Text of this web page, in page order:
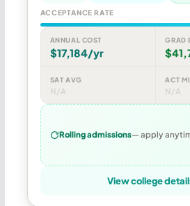
ACCEPTANCE RATE
ANNUAL COST
$17,184/yr
GRAD
SAT AVG
N/A
ACT
N/A
Rolling admissions— apply
View college